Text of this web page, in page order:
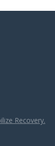
Recovery.